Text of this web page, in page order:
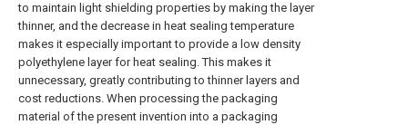
to maintain light shielding properties by making the layer
thinner, and the decrease in heat sealing temperature
makes it especially important to provide a low density
polyethylene layer for heat sealing. This makes it
unnecessary, greatly contributing to thinner layers and
cost reductions. When processing the packaging
material of the present invention into a packaging